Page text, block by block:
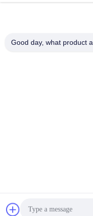
2016-2026 Shanghai
Good day, what product